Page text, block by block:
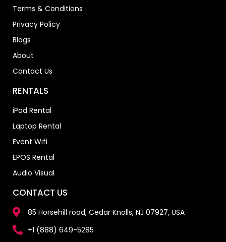
Terms & Conditions
Privacy Policy
Blogs
About
Contact Us
RENTALS
iPad Rental
Laptop Rental
Event Wifi
EPOS Rental
Audio Visual
CONTACT US
85 Horsehill road, Cedar Knolls, NJ 07927, USA
+1 (888) 649-5285